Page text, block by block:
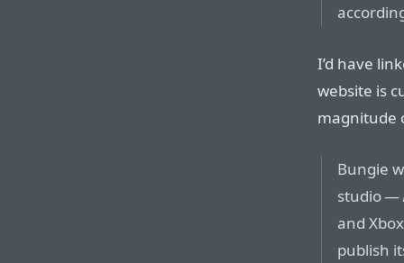
I’d have
website is
magnitude
Bungie
studio —
and
publish